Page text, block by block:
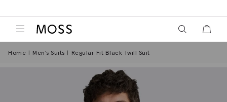
Moss Logo
View yourView
Home Men's Suits Regular Fit Black Twill Suit